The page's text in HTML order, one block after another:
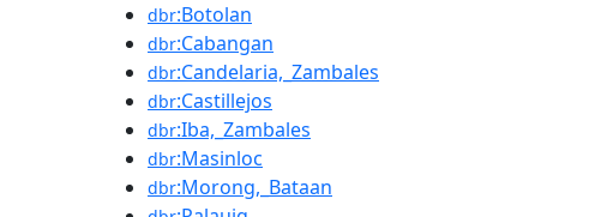
dbr:Botolan
dbr:Cabangan
dbr:Candelaria,_Zambales
dbr:Castillejos
dbr:Iba,_Zambales
dbr:Masinloc
dbr:Morong,_Bataan